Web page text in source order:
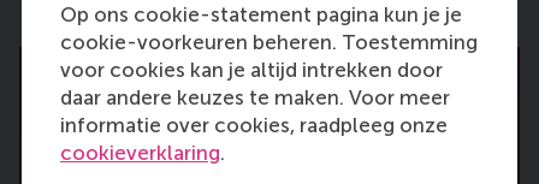
Op ons cookie-statement pagina kun je je
cookie-voorkeuren beheren. Toestemming
voor cookies kan je altijd intrekken door
daar andere keuzes te maken. Voor meer
informatie over cookies, raadpleeg onze
cookieverklaring.